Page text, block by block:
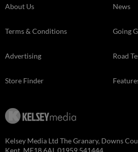
About Us
Terms & Conditions
Advertising
Store Finder
News
Going
Road
Kelsey Media Ltd The Granary, Downs